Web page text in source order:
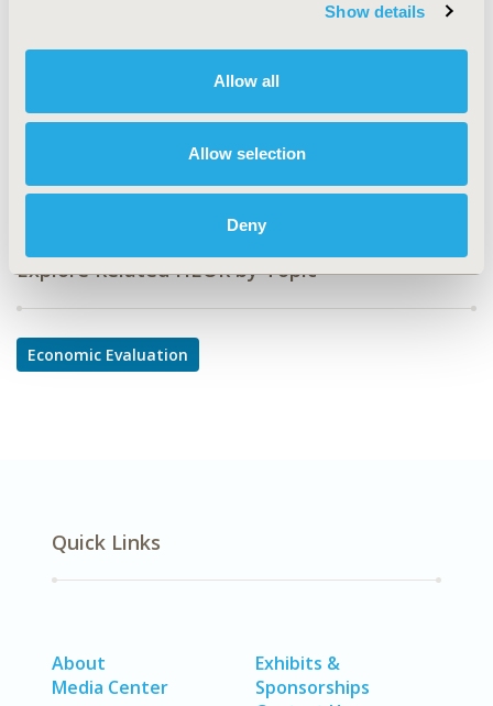
Show details
Allow all
Allow selection
Deny
Explore Related HEOR by Topic
Economic Evaluation
Quick Links
About
Media Center
Exhibits &
Sponsorships